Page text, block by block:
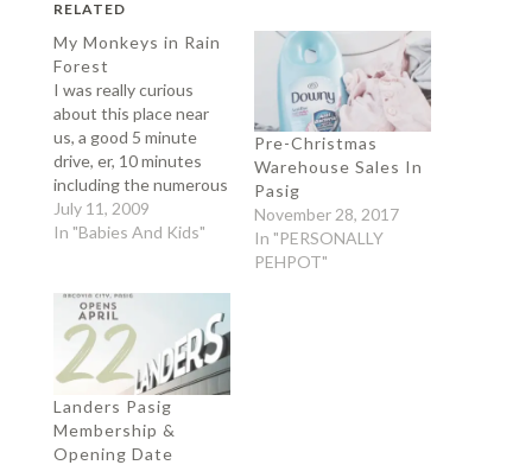
RELATED
My Monkeys in Rain
Forest
I was really curious
about this place near
us, a good 5 minute
drive, er, 10 minutes
including the numerous
humps on the way (our
village is famous for
Pasig, where else?
Kidding aside, it is
somewhere in floodway
or near it. I…
July 11, 2009
In "Babies And Kids"
Pre-Christmas
Warehouse Sales In
Pasig
November 28, 2017
In "PERSONALLY
PEHPOT"
Landers Pasig
Membership &
Opening Date